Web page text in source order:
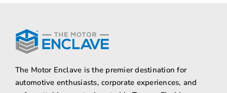
The Motor Enclave is the premier destination for
automotive enthusiasts, corporate experiences, and